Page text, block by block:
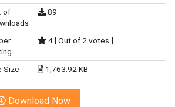
of
89
4 [ Out of 2 votes ]
Size 1,763.92 KB
Download Now